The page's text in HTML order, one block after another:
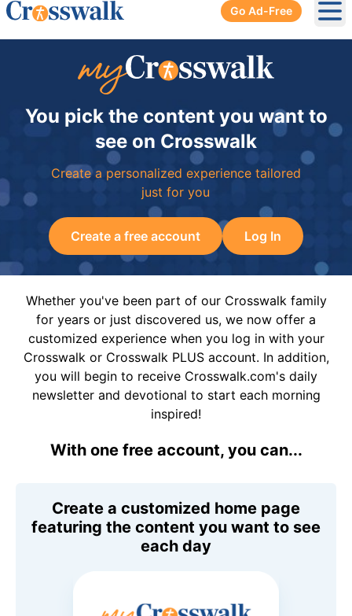
Go Ad-Free
You pick the content you want to
see on Crosswalk
Create a personalized experience tailored
just for you
Create a free account Log In
Whether you've been part of our Crosswalk family
for years or just discovered us, we now offer a
customized experience when you log in with your
Crosswalk or Crosswalk PLUS account. In addition,
you will begin to receive Crosswalk.com's daily
newsletter and devotional to start each morning
inspired!
With one free account, you can...
Create a customized home page
featuring the content you want to see
each day